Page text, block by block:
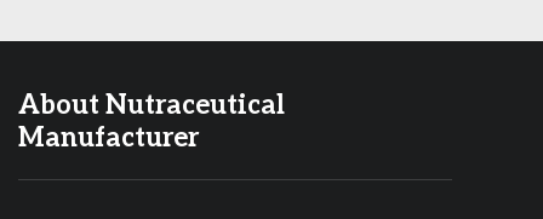
About Nutraceutical
Manufacturer